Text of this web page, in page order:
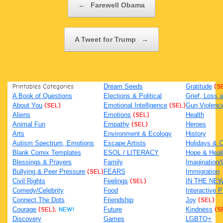
← Farewell Obama
A Tweet for Trump →
Printables Categories
A Book of Questions
About You (SEL)
Aliens
Animal Fun
Arts
Autism Spectrum, Emotions
Blank Comix Templates
Blessings & Prayers
Bullying & Peer Pressure (SEL)
Civil Rights
Comedy/Celebrity
Connect The Dots
Courage (SEL), NEW!
Discovery
Dream Seeds
Elections & Political
Emotional Intelligence (SEL)
Emotions (SEL)
Empathy (SEL)
Environment & Ecology
Escape Artists
ESOL / LITERACY
Family
FEARS
Feelings (SEL)
Food
Friendship
Future
Games
Gratitude
Grief, Loss
Gun
Health
Heroes
History
Holidays &
Hope &
Immigration
IN THE
Interactive
Joy (SEL)
Kindness
LGBTQ+